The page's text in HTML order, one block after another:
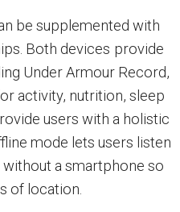
be supplemented with
Both devices provide
Under Armour Record,
activity, nutrition, sleep
users with a holistic
mode lets users listen
a smartphone so
of location.